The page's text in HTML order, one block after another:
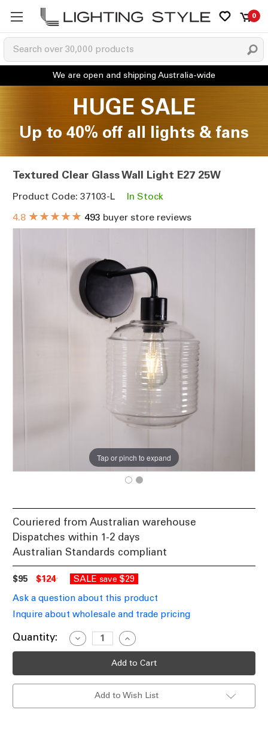
0
HUGE SALE
Up to 40% off all lights & fans
Textured Clear Glass Wall Light E27 25W
Product Code: 37103-L
In Stock
4.8 ★★★★★ 493 buyer store reviews
Tap or pinch to expand
Couriered from Australian warehouse
Dispatches within 1-2 days
Australian Standards compliant
$95 $124 SALE save $29
Ask a question about this product
Inquire about wholesale and trade pricing
Current
Quantity:
Decrease
Quantity
of
Wall
Increase
Quantity
of
Textured
Wall
Light
Add to Wish List